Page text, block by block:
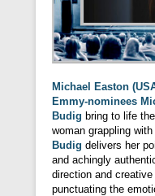
Michael Easton
Emmy-nominees
Budig bring to life
woman grappling
Budig delivers her
and achingly
direction and
punctuating the